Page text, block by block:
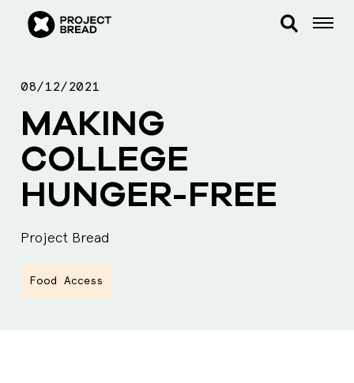
08/12/2021
MAKING
COLLEGE
HUNGER-FREE
Project Bread
Food Access